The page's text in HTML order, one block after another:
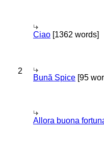
Ciao [1362 words]
2
Bună Spice [95
Allora buona